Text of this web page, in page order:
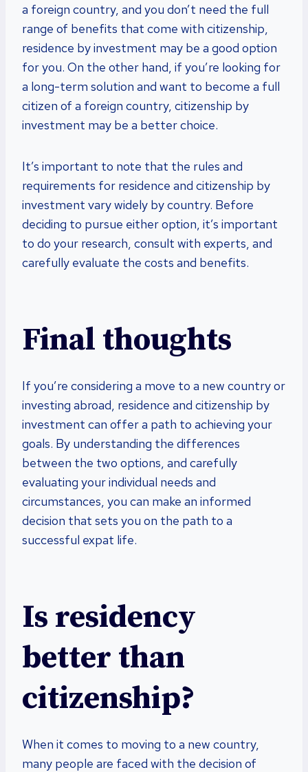
a foreign country, and you don’t need the full
range of benefits that come with citizenship,
residence by investment may be a good option
for you. On the other hand, if you’re looking for
a long-term solution and want to become a full
citizen of a foreign country, citizenship by
investment may be a better choice.
It’s important to note that the rules and
requirements for residence and citizenship by
investment vary widely by country. Before
deciding to pursue either option, it’s important
to do your research, consult with experts, and
carefully evaluate the costs and benefits.
Final thoughts
If you’re considering a move to a new country or
investing abroad, residence and citizenship by
investment can offer a path to achieving your
goals. By understanding the differences
between the two options, and carefully
evaluating your individual needs and
circumstances, you can make an informed
decision that sets you on the path to a
successful expat life.
Is residency
better than
citizenship?
When it comes to moving to a new country,
many people are faced with the decision of